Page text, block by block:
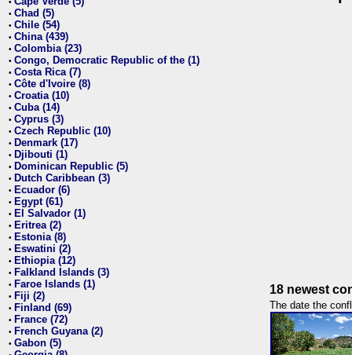
• Chad (5)
• Chile (54)
• China (439)
• Colombia (23)
• Congo, Democratic Republic of the (1)
• Costa Rica (7)
• Côte d'Ivoire (8)
• Croatia (10)
• Cuba (14)
• Cyprus (3)
• Czech Republic (10)
• Denmark (17)
• Djibouti (1)
• Dominican Republic (5)
• Dutch Caribbean (3)
• Ecuador (6)
• Egypt (61)
• El Salvador (1)
• Eritrea (2)
• Estonia (8)
• Eswatini (2)
• Ethiopia (12)
• Falkland Islands (3)
• Faroe Islands (1)
• Fiji (2)
• Finland (69)
• France (72)
• French Guyana (2)
• Gabon (5)
18 newest
The date the